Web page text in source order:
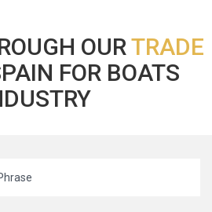
OURTRADE
FOR BOATS